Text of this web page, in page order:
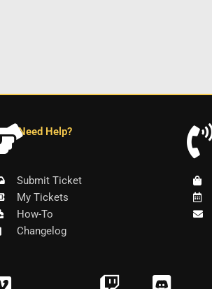
Need Help?
Submit Ticket
My Tickets
How-To
Changelog